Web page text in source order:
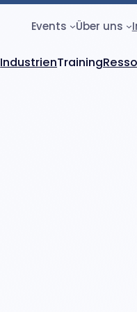
Events Über uns
IndustrienTraining